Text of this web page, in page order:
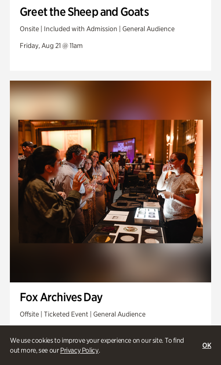
We use cookies to improve your experience on our site. To find
out more, see ourPrivacy Policy.
OK
Greet the Sheep and Goats
Onsite | Included with Admission | General Audience
Friday, Aug 21 @ 11am
Fox Archives Day
Offsite | Ticketed Event | General Audience